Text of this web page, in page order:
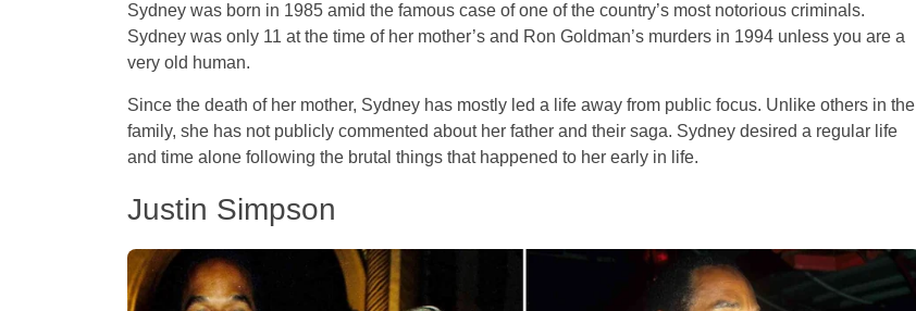
Sydney was born in 1985 amid the famous case of one of the country’s most notorious criminals.
Sydney was only 11 at the time of her mother’s and Ron Goldman’s murders in 1994 unless you are a
very old human.
Since the death of her mother, Sydney has mostly led a life away from public focus. Unlike others in the
family, she has not publicly commented about her father and their saga. Sydney desired a regular life
and time alone following the brutal things that happened to her early in life.
Justin Simpson